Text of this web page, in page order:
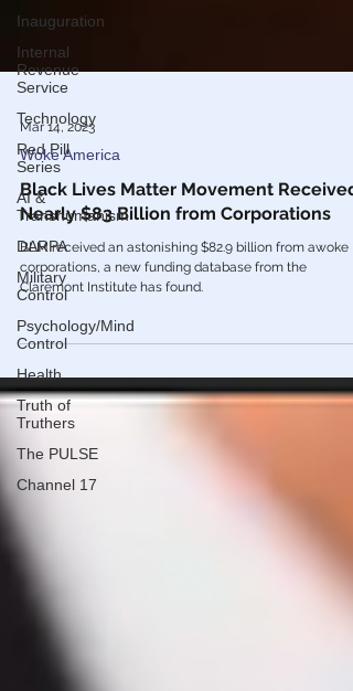
Inauguration
Internal
Revenue
Service
Technology
Red Pill
Series
AI &
Transhumanism
DARPA
Military
Control
Psychology/Mind
Control
Health
Truth of
Truthers
The PULSE
Channel 17
Mar 14, 2023
Woke America
Black Lives Matter Movement Received
Nearly $83 Billion from Corporations
BLM received an astonishing $82.9 billion from awoke
corporations, a new funding database from the
Claremont Institute has found.